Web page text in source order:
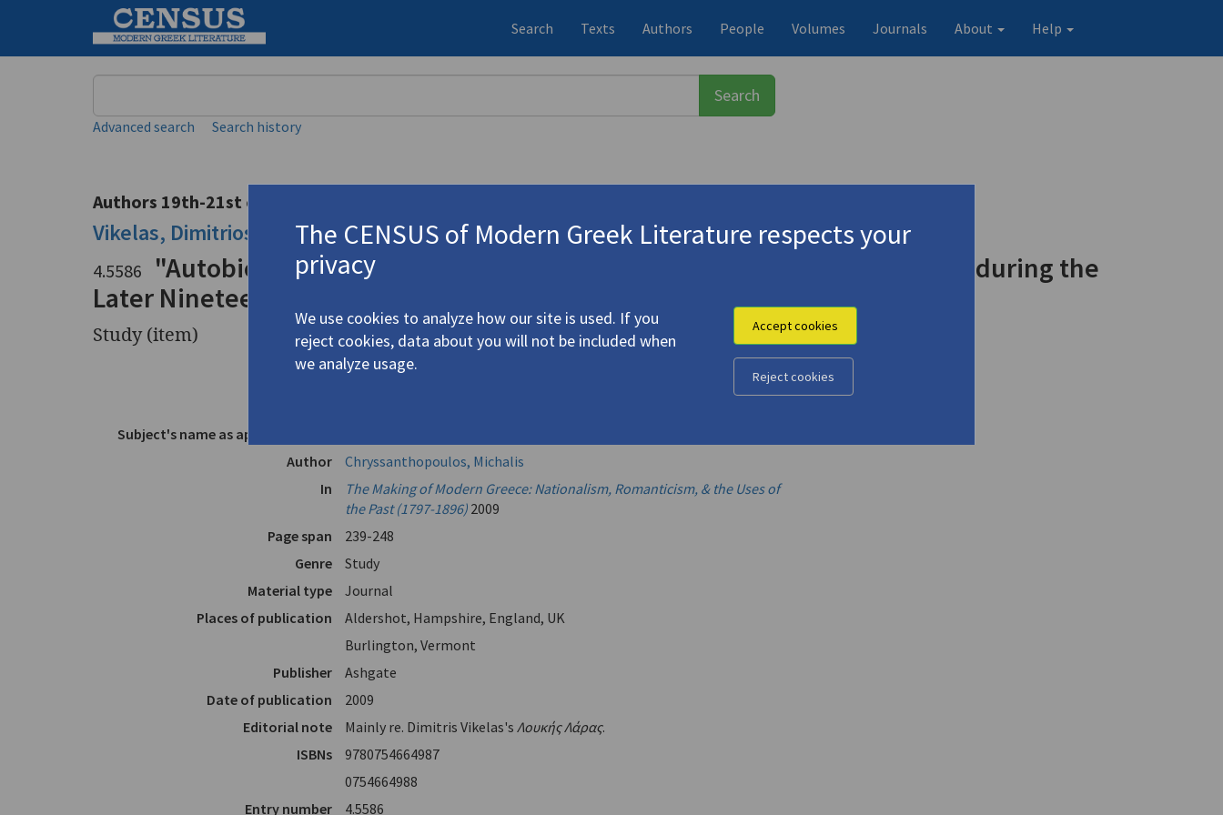
Search Texts Authors People Volumes Journals About Help
Advanced search Search history
Authors 19th-21st centuries
Vikelas, Dimitrios Βικέλας, Δημήτριος(1835-1908)
4.5586
"Autobiography, Fiction, and the Nation: The Writing Subject in Greek during the
Later Nineteenth Century"
Study (item)
"Autobiography, Fiction, and the Nation: The Writing Subject in Greek
Subject's name as appears in text
Author
Chryssanthopoulos, Michalis
In
The Making of Modern Greece: Nationalism, Romanticism, & the Uses of
the Past (1797-1896) 2009
Page span
239-248
Genre
Study
Material type
Journal
Places of publication
Aldershot, Hampshire, England, UK
Burlington, Vermont
Publisher
Ashgate
Date of publication
2009
Editorial note
Mainly re. Dimitris Vikelas's Λουκής Λάρας.
ISBNs
9780754664987
0754664988
Entry number
4.5586
Original record
The CENSUS of Modern Greek Literature respects your
privacy
We use cookies to analyze how our site is used. If you
reject cookies, data about you will not be included when
we analyze usage.
Accept cookies
Reject cookies